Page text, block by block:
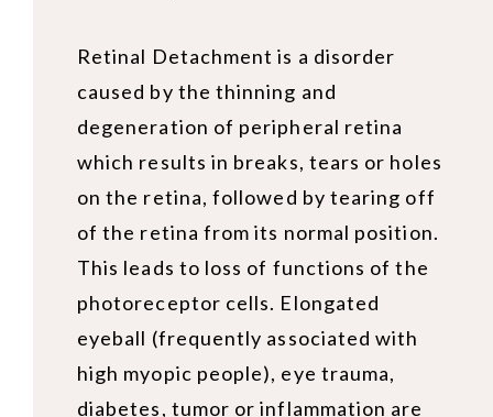
Retinal Detachment is a disorder
caused by the thinning and
degeneration of peripheral retina
which results in breaks, tears or holes
on the retina, followed by tearing off
of the retina from its normal position.
This leads to loss of functions of the
photoreceptor cells. Elongated
eyeball (frequently associated with
high myopic people), eye trauma,
diabetes, tumor or inflammation are